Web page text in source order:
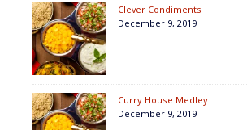
Clever Condiments
December 9, 2019
Curry House Medley
December 9, 2019